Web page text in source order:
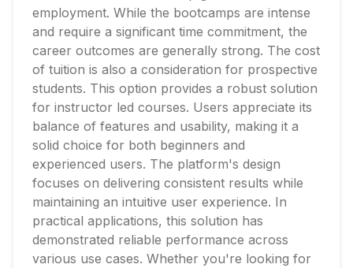
employment. While the bootcamps are intense
and require a significant time commitment, the
career outcomes are generally strong. The cost
of tuition is also a consideration for prospective
students. This option provides a robust solution
for instructor led courses. Users appreciate its
balance of features and usability, making it a
solid choice for both beginners and
experienced users. The platform's design
focuses on delivering consistent results while
maintaining an intuitive user experience. In
practical applications, this solution has
demonstrated reliable performance across
various use cases. Whether you're looking for